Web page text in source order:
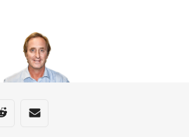
Whats-app
Share via Reddit
Share via Email